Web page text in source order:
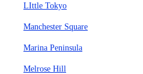
LIttle Tokyo
Manchester Square
Marina Peninsula
Melrose Hill